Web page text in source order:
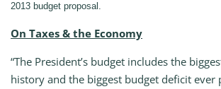
2013 budget proposal.
On Taxes & the Economy
“The President’s budget includes the
history and the biggest budget deficit ever